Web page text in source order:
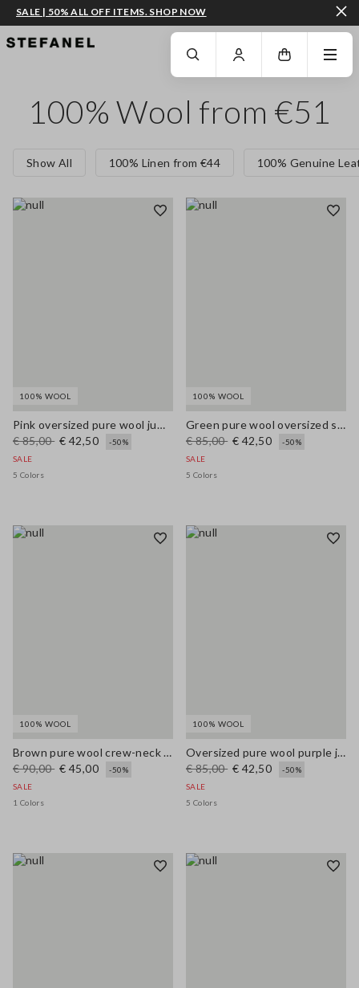
GO TO MAIN CONTENT SCROLL DOWN TO THE BOTTOM OF THE PAGE
SALE | 50% ALL OFF ITEMS. SHOP NOW
100% Wool from €51
Show All 100% Linen from €44 100% Genuine
100% WOOL
Pink oversized pure wool jumper
€ 85,00 € 42,50
-50%
SALE
5 Colors
100% WOOL
Green pure wool oversized sweater
€ 85,00 € 42,50
-50%
SALE
5 Colors
100% WOOL
Brown pure wool crew-neck jumper with multicolour stripes
€ 90,00 € 45,00
-50%
SALE
1 Colors
100% WOOL
Oversized pure wool purple jumper
€ 85,00 € 42,50
-50%
SALE
5 Colors